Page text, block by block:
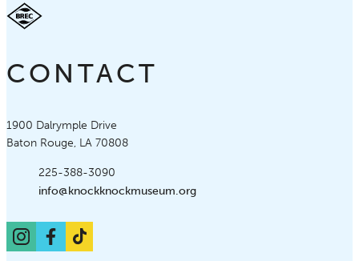
CONTACT
Knock Knock Children's Museum
1900 Dalrymple Drive
Baton Rouge, LA 70808
Phone:225-388-3090
info@knockknockmuseum.org
Instagram
Facebook
TikTok